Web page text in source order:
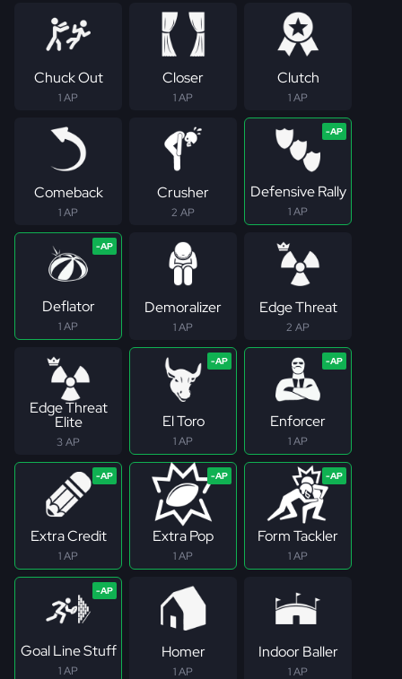
Chuck Out
1 AP
Closer
1 AP
Clutch
1 AP
Comeback
1 AP
Crusher
2 AP
Defensive Rally
1 AP
Deflator
1 AP
Demoralizer
1 AP
Edge Threat
2 AP
Edge Threat
Elite
3 AP
El Toro
1 AP
Enforcer
1 AP
Extra Credit
1 AP
Extra Pop
1 AP
Form Tackler
1 AP
Goal Line Stuff
1 AP
Homer
1 AP
Indoor Baller
1 AP